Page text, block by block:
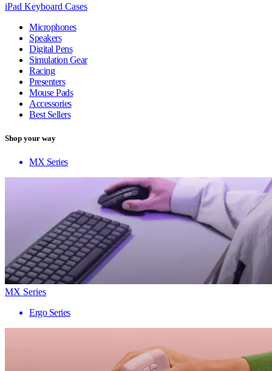
iPad Keyboard Cases
Microphones
Speakers
Digital Pens
Simulation Gear
Racing
Presenters
Mouse Pads
Accessories
Best Sellers
Shop your way
MX Series
MX Series
Ergo Series